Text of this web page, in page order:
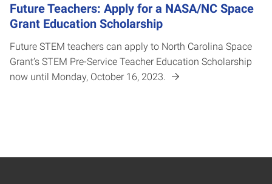
Future Teachers: Apply for a NASA/NC Space
Grant Education Scholarship
Future STEM teachers can apply to North Carolina Space
Grant’s STEM Pre-Service Teacher Education Scholarship
now until Monday, October 16, 2023.